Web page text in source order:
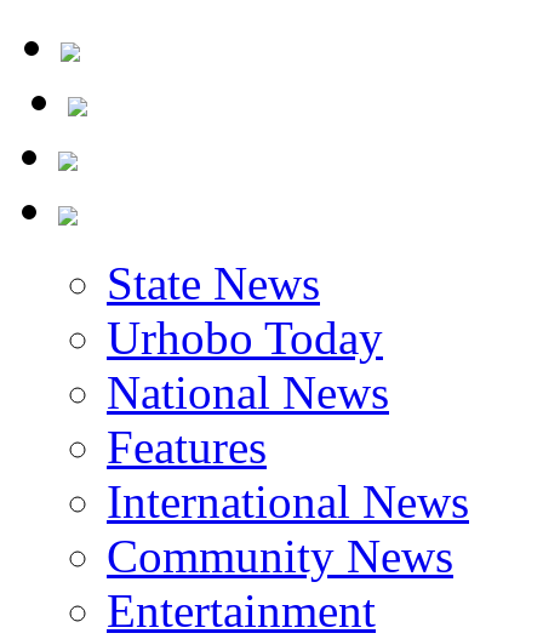
State News
Urhobo Today
National News
Features
International News
Community News
Entertainment